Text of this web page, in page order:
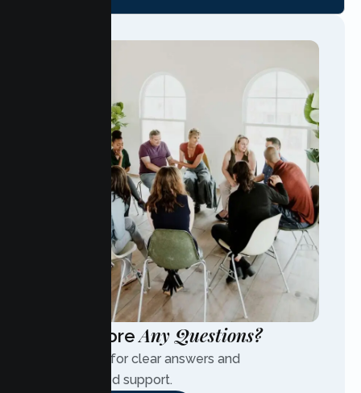
Have MoreAny Questions?
Contact us for clear answers and
personalized support.